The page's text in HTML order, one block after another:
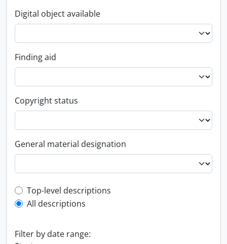
Digital object available
Finding aid
Copyright status
General material designation
Top-level description filter
Top-level descriptions
All descriptions
Filter by date range: